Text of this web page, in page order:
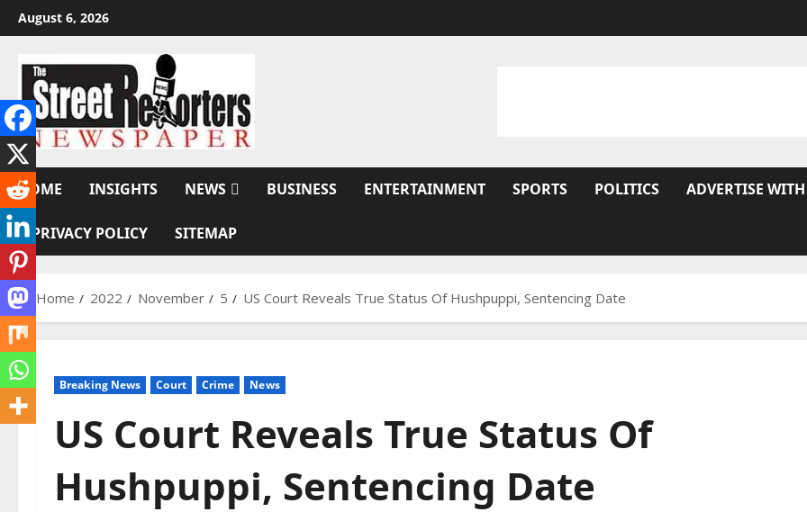
Skip
to
August 6, 2026
HOME INSIGHTS NEWS BUSINESS ENTERTAINMENT SPORTS POLITICS ADVERTISE
PRIVACY POLICY SITEMAP
Home 2022 November 5 US Court Reveals True Status Of Hushpuppi, Sentencing Date
Breaking News Court Crime News
US Court Reveals True Status Of
Hushpuppi, Sentencing Date